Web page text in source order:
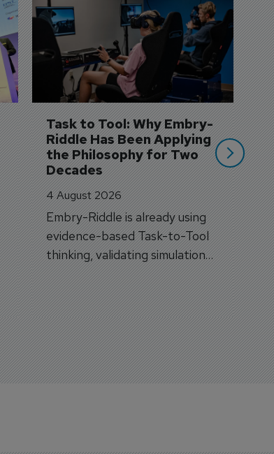
Task to Tool: Why Embry-
Riddle Has Been Applying
the Philosophy for Two
Decades
4 August 2026
Embry-Riddle is already using
evidence-based Task-to-Tool
thinking, validating simulation
and VR against real training
outcomes.
3